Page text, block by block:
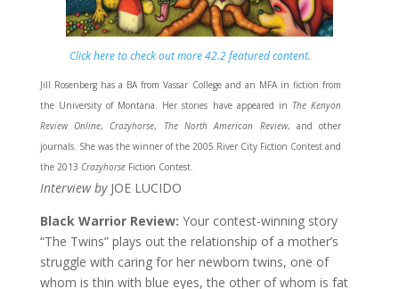
Click here to check out more 42.2 featured content.
Jill Rosenberg has a BA from Vassar College and an MFA in fiction from
the University of Montana. Her stories have appeared in The Kenyon
Review Online,Crazyhorse, The North American Review, and other
journals. She was the winner of the 2005 River City Fiction Contest and
the 2013 Crazyhorse Fiction Contest.
Interview byJOE LUCIDO
Black Warrior Review: Your contest-winning story
“The Twins” plays out the relationship of a mother’s
struggle with caring for her newborn twins, one of
whom is thin with blue eyes, the other of whom is fat